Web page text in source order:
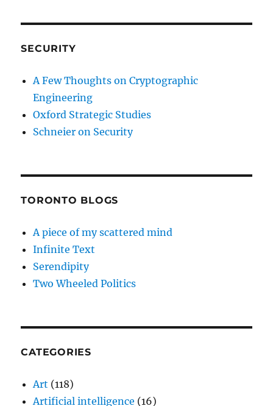
SECURITY
A Few Thoughts on Cryptographic
Engineering
Oxford Strategic Studies
Schneier on Security
TORONTO BLOGS
A piece of my scattered mind
Infinite Text
Serendipity
Two Wheeled Politics
CATEGORIES
Art (118)
Artificial intelligence (16)